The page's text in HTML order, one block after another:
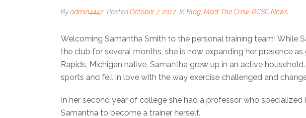
Byadmin4447 PostedOctober 7, 2017 In Blog Meet The Crew, RCSC News
Welcoming Samantha Smith to the personal training team! While
the club for several months, she is now expanding her presence
Rapids, Michigan native, Samantha grew up in an active
sports and fell in love with the way exercise challenged and
In her second year of college she had a professor who
Samantha to become a trainer herself.